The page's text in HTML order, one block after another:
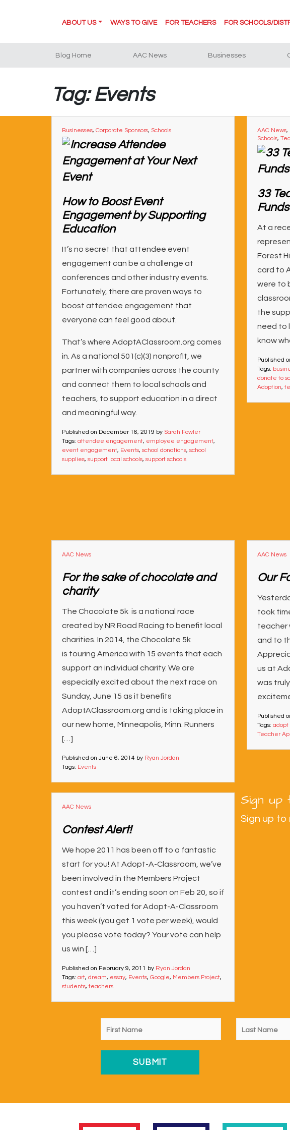
ABOUT US WAYS TO GIVE FOR TEACHERS FOR SCHOOLS/
Blog Home AAC News Businesses
Tag: Events
Businesses, Corporate Sponsors, Schools
How to Boost Event
Engagement by Supporting
Education
It’s no secret that attendee event
engagement can be a challenge at
conferences and other industry events.
Fortunately, there are proven ways to
boost attendee engagement that
everyone can feel good about.
That’s where AdoptAClassroom.org comes
in. As a national 501(c)(3) nonprofit, we
partner with companies across the county
and connect them to local schools and
teachers, to support education in a direct
and meaningful way.
Published on December 16, 2019 by Sarah Fowler
Tags: attendee engagement, employee engagement,
event engagement, Events, school donations, school
supplies, support local schools, support schools
AAC News,
Schools,
33
At a
Forest
card to
were to
the
need to
know
Published
Tags:
donate to
Adoption,
AAC News
For the sake of chocolate and
charity
The Chocolate 5k is a national race
created by NR Road Racing to benefit local
charities. In 2014, the Chocolate 5k
is touring America with 15 events that each
support an individual charity. We are
especially excited about the next race on
Sunday, June 15 as it benefits
AdoptAClassroom.org and is taking place in
our new home, Minneapolis, Minn. Runners
[…]
Published on June 6, 2014 by Ryan Jordan
Tags: Events
AAC News
Our
took
teacher
and to
us at
was
Published
Tags: adopt
Teacher
AAC News
Contest Alert!
We hope 2011 has been off to a fantastic
start for you! At Adopt-A-Classroom, we’ve
been involved in the Members Project
contest and it’s ending soon on Feb 20, so if
you haven’t voted for Adopt-A-Classroom
this week (you get 1 vote per week), would
you please vote today? Your vote can help
us win […]
Published on February 9, 2011 by Ryan Jordan
Tags: art, dream, essay, Events, Google, Members Project,
students,teachers
Sign
Sign up to